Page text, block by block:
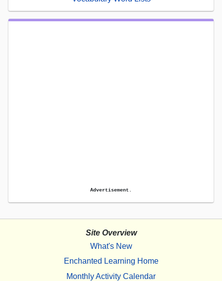
Advertisement.
Site Overview
What's New
Enchanted Learning Home
Monthly Activity Calendar